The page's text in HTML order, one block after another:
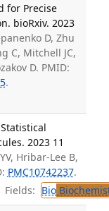
for Precise
bioRxiv. 2023
D, Zhu
C, Mitchell JC,
D. PMID:
.
2023 11
Hribar-Lee B,
PMC10742237.
Fields: Bio